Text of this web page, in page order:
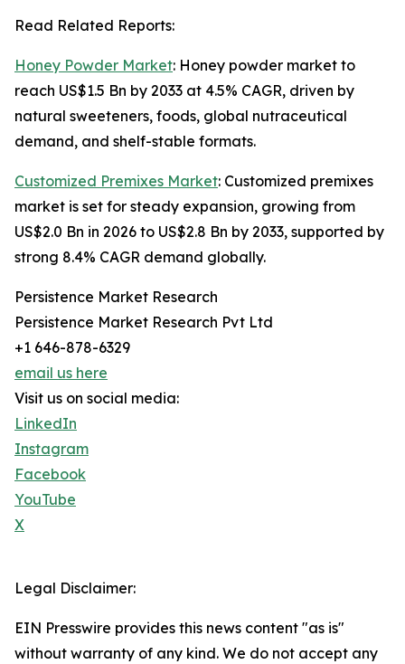
Read Related Reports:
Honey Powder Market: Honey powder market to
reach US$1.5 Bn by 2033 at 4.5% CAGR, driven by
natural sweeteners, foods, global nutraceutical
demand, and shelf-stable formats.
Customized Premixes Market: Customized premixes
market is set for steady expansion, growing from
US$2.0 Bn in 2026 to US$2.8 Bn by 2033, supported by
strong 8.4% CAGR demand globally.
Persistence Market Research
Persistence Market Research Pvt Ltd
+1 646-878-6329
email us here
Visit us on social media:
LinkedIn
Instagram
Facebook
YouTube
X
Legal Disclaimer:
EIN Presswire provides this news content "as is"
without warranty of any kind. We do not accept any